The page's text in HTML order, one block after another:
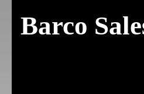
Barco